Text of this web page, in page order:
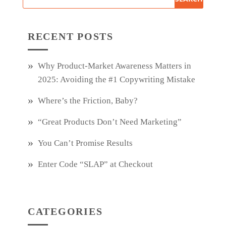
RECENT POSTS
Why Product‑Market Awareness Matters in
2025: Avoiding the #1 Copywriting Mistake
Where’s the Friction, Baby?
“Great Products Don’t Need Marketing”
You Can’t Promise Results
Enter Code “SLAP” at Checkout
CATEGORIES